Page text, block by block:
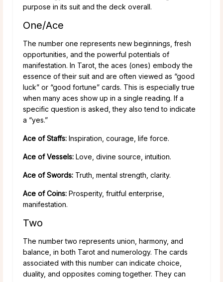
purpose in its suit and the deck overall.
One/Ace
The number one represents new beginnings, fresh
opportunities, and the powerful potentials of
manifestation. In Tarot, the aces (ones) embody the
essence of their suit and are often viewed as “good
luck” or “good fortune” cards. This is especially true
when many aces show up in a single reading. If a
specific question is asked, they also tend to indicate
a “yes.”
Ace of Staffs: Inspiration, courage, life force.
Ace of Vessels: Love, divine source, intuition.
Ace of Swords: Truth, mental strength, clarity.
Ace of Coins: Prosperity, fruitful enterprise,
manifestation.
Two
The number two represents union, harmony, and
balance, in both Tarot and numerology. The cards
associated with this number can indicate choice,
duality, and opposites coming together. They can